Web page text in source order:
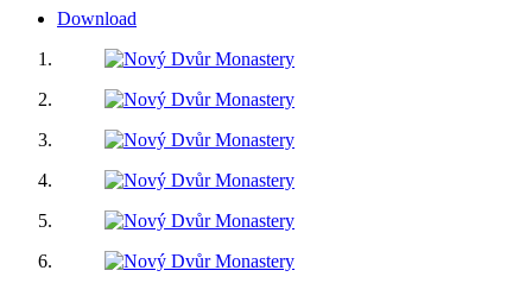
Download